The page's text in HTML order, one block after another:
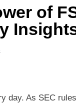
Startup
3 Weeks Ago
Trigo Valuation
AI Writing Startup
Weeks Ago
of
day. As SEC